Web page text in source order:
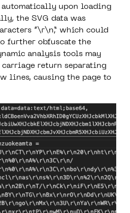
automatically upon loading
the SVG data was
“\r\n,” which could
further obfuscate the
analysis tools may
carriage return separating
lines, causing the page to